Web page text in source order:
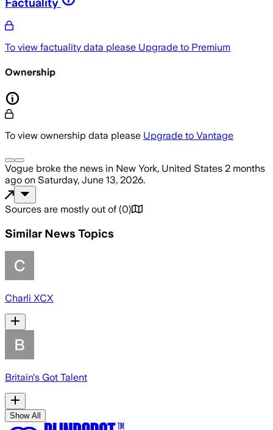
To view factuality data please Upgrade to Premium
Ownership
To view ownership data please Upgrade to Vantage
Vogue broke the news in New York, United States 2 months
ago on Saturday, June 13, 2026.
Sources are mostly out of (0)
Similar News Topics
Charli XCX
Britain's Got Talent
Show All